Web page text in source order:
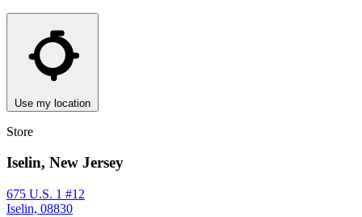
Use my location
Store
Iselin, New Jersey
675 U.S. 1 #12
Iselin, 08830